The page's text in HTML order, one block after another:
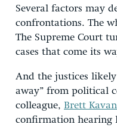
Several factors may
confrontations. The
The Supreme Court
cases that come its
And the justices
away” from political
colleague, Brett
confirmation hearing